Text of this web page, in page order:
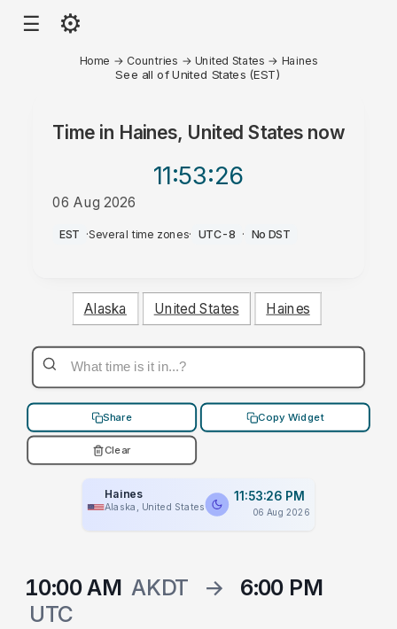
☰ ⚙
Home → Countries → United States → Haines
See all of United States (EST)
Time in Haines, United Statesnow
11:53:26
06 Aug 2026
PM
EST ·Several time zones· UTC-8 · No DST
Alaska United States Haines
Share Copy Widget
Clear
Haines
Alaska, United States
11:53:26 PM
06 Aug 2026
10:00 AM AKDT →
6:00 PM
UTC